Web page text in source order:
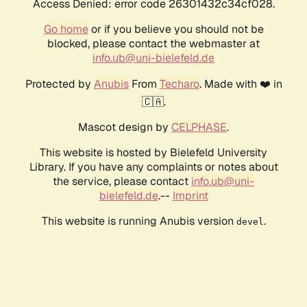
Access Denied: error code 26301432c34cf028.
Go homeor if you believe you should not be
blocked, please contact the webmaster at
info.ub@uni-bielefeld.de
Protected by AnubisFrom Techaro. Made with ❤️ in
🇨🇦.
Mascot design by CELPHASE.
This website is hosted by Bielefeld University
Library. If you have any complaints or notes about
the service, please contact info.ub@uni-
bielefeld.de.-- Imprint
This website is running Anubis version devel .